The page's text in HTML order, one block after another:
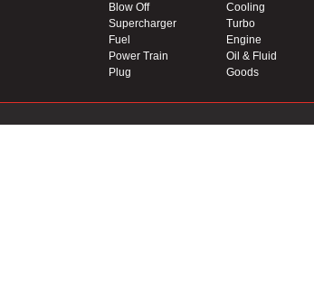
Blow Off
Cooling
Supercharger
Turbo
Fuel
Engine
Power Train
Oil & Fluid
Plug
Goods